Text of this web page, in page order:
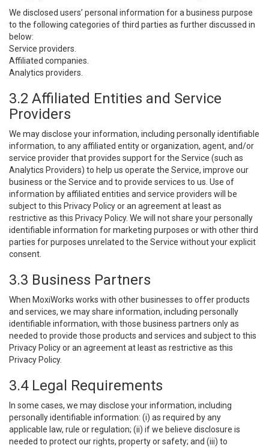
We disclosed users’ personal information for a business purpose
to the following categories of third parties as further discussed in
below:
Service providers.
Affiliated companies.
Analytics providers.
3.2 Affiliated Entities and Service
Providers
We may disclose your information, including personally identifiable
information, to any affiliated entity or organization, agent, and/or
service provider that provides support for the Service (such as
Analytics Providers) to help us operate the Service, improve our
business or the Service and to provide services to us. Use of
information by affiliated entities and service providers will be
subject to this Privacy Policy or an agreement at least as
restrictive as this Privacy Policy. We will not share your personally
identifiable information for marketing purposes or with other third
parties for purposes unrelated to the Service without your explicit
consent.
3.3 Business Partners
When MoxiWorks works with other businesses to offer products
and services, we may share information, including personally
identifiable information, with those business partners only as
needed to provide those products and services and subject to this
Privacy Policy or an agreement at least as restrictive as this
Privacy Policy.
3.4 Legal Requirements
In some cases, we may disclose your information, including
personally identifiable information: (i) as required by any
applicable law, rule or regulation; (ii) if we believe disclosure is
needed to protect our rights, property or safety; and (iii) to